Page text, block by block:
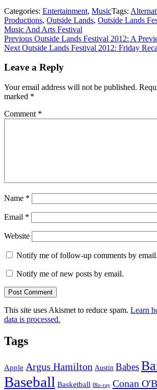
Categories: Entertainment, MusicTags:
Productions, Outside Lands, Outside Lands
Music And Arts Festival
Post
navigation
Previous Previous
post:
Outside Lands Festival 2012: A
Next Next
Outside Lands Festival 2012: Friday
Leave a Reply
Your email address will not be published.
marked *
Comment *
Name *
Email *
Website
Notify me of follow-up comments by email.
Notify me of new posts by email.
This site uses Akismet to reduce spam. Learn
data is processed.
Tags
Apple Argus Hamilton Austin Babes
Baseball Basketball Blu-ray Conan